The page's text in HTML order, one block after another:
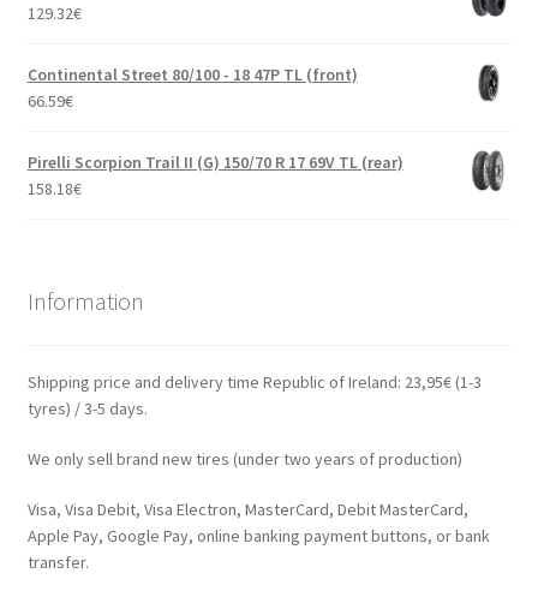
129.32€
Continental Street 80/100 - 18 47P TL (front)
66.59€
Pirelli Scorpion Trail II (G) 150/70 R 17 69V TL (rear)
158.18€
Information
Shipping price and delivery time Republic of Ireland: 23,95€ (1-3
tyres) / 3-5 days.
We only sell brand new tires (under two years of production)
Visa, Visa Debit, Visa Electron, MasterCard, Debit MasterCard,
Apple Pay, Google Pay, online banking payment buttons, or bank
transfer.